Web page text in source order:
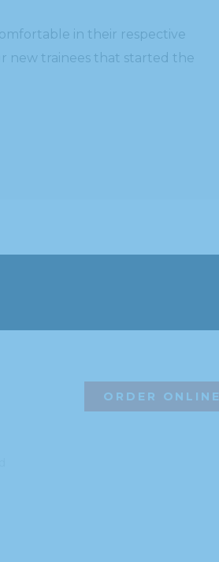
in their respective
new trainees that started the
ORDER ONLINE